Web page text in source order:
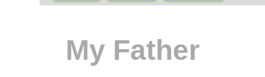
My Father